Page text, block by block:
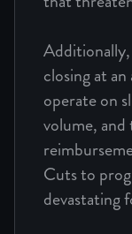
closing at
operate on
volume,
Cuts to
devastating